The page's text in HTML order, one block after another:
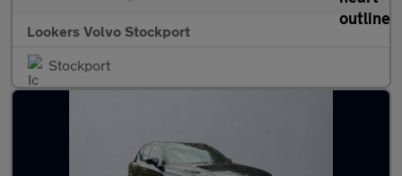
Lookers Volvo Stockport
Stockport